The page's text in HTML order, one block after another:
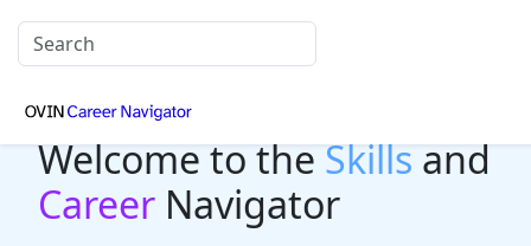
Welcome to theSkillsand
Career Navigator